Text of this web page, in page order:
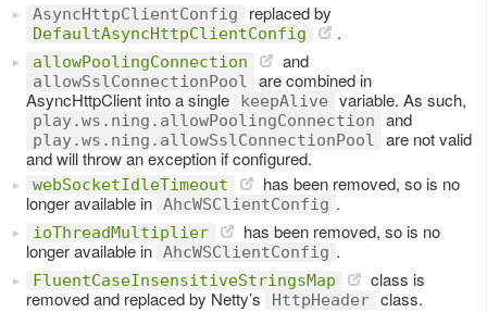
AsyncHttpClientConfig replaced by
DefaultAsyncHttpClientConfig .
allowPoolingConnection and
allowSslConnectionPool
are combined in
AsyncHttpClient into a single
keepAlive variable. As such,
play.ws.ning.allowPoolingConnection and
play.ws.ning.allowSslConnectionPool
are not valid
and will throw an exception if configured.
webSocketIdleTimeout
has been removed, so is no
longer available in AhcWSClientConfig .
ioThreadMultiplier
has been removed, so is no
longer available in AhcWSClientConfig .
FluentCaseInsensitiveStringsMap
class is
removed and replaced by Netty’s
HttpHeader class.